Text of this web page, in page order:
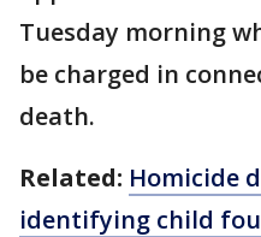
Tuesday morning
be charged in
death.
Related: Homicide
identifying child